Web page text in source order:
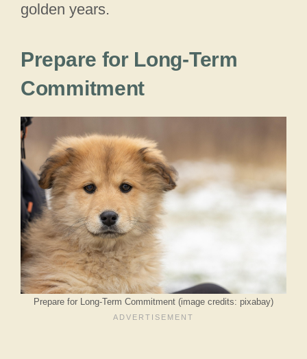
golden years.
Prepare for Long-Term
Commitment
Prepare for Long-Term Commitment (image credits: pixabay)